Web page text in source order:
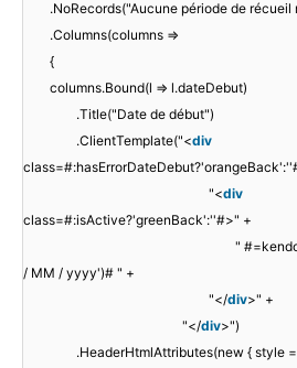
.NoRecords("Aucune période de récueil
.Columns(columns =>
{
columns.Bound(l => l.dateDebut)
.Title("Date de début")
.ClientTemplate("<div
"<div
class=#:isActive?'greenBack':''#>" +
"
/ MM / yyyy')# " +
"</div>" +
"</div>")
.HeaderHtmlAttributes(new { style